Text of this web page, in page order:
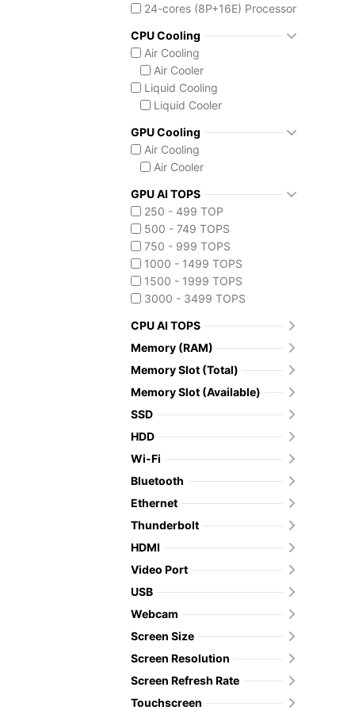
Core Ultra 7 255HX
Core Ultra 7 270K Plus
Core Ultra 9 275HX
Core Ultra 9 285HX
Core Ultra 9 285K
Core Ultra 9 290HX Plus
Intel Core Ultra (Series 3)
Core Ultra 9 386H
Core Ultra X7 358H
Ryzen AI MAX 390
24-cores (8P+16E) Processor
CPU Cooling
Air Cooling
Air Cooler
Liquid Cooling
Liquid Cooler
GPU Cooling
Air Cooling
Air Cooler
GPU AI TOPS
250 - 499 TOP
500 - 749 TOPS
750 - 999 TOPS
1000 - 1499 TOPS
1500 - 1999 TOPS
3000 - 3499 TOPS
CPU AI TOPS
Memory (RAM)
Memory Slot (Total)
Memory Slot (Available)
SSD
HDD
Wi-Fi
Bluetooth
Ethernet
Thunderbolt
HDMI
Video Port
USB
Webcam
Screen Size
Screen Resolution
Screen Refresh Rate
Touchscreen